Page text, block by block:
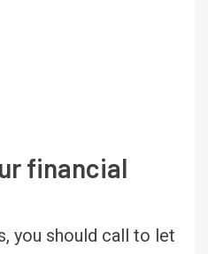
financial
you should call to let